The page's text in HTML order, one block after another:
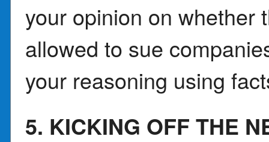
your opinion on whether
allowed to sue
your reasoning using
5. KICKING OFF THE